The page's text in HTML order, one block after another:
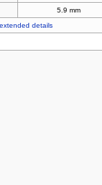
5.9 mm
details